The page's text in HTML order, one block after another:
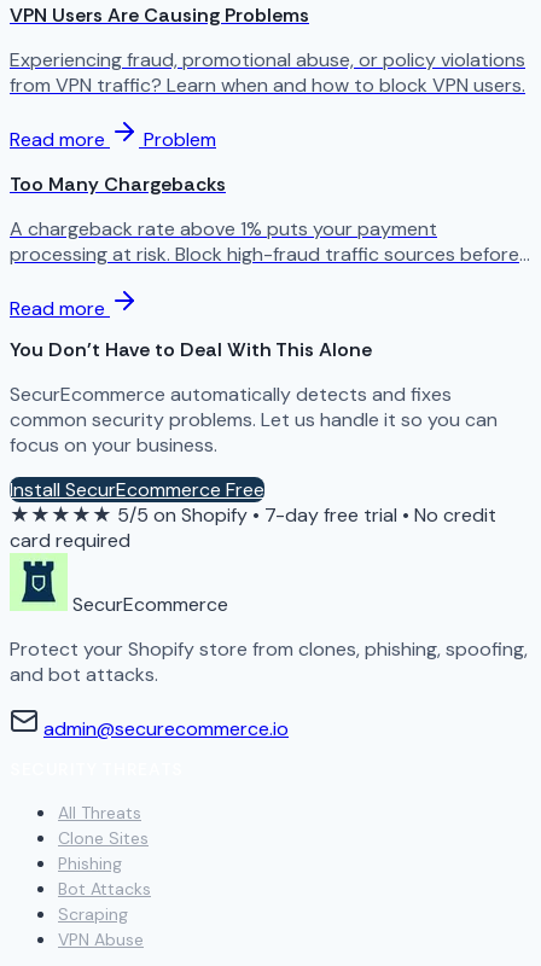
VPN Users Are Causing Problems
Experiencing fraud, promotional abuse, or policy violations
from VPN traffic? Learn when and how to block VPN users.
Read more
Problem
Too Many Chargebacks
A chargeback rate above 1% puts your payment
processing at risk. Block high-fraud traffic sources before
Read more
You Don't Have to Deal With This Alone
SecurEcommerce automatically detects and fixes
common security problems. Let us handle it so you can
focus on your business.
Install SecurEcommerce Free
★★★★★ 5/5 on Shopify • 7-day free trial • No credit
card required
SecurEcommerce
Protect your Shopify store from clones, phishing, spoofing,
and bot attacks.
admin@securecommerce.io
All Threats
Clone Sites
Phishing
Bot Attacks
Scraping
VPN Abuse